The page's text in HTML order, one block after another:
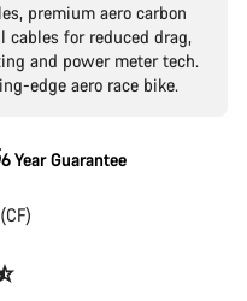
premium aero carbon
for reduced drag,
and power meter tech.
edge aero race bike.
6 Year Guarantee